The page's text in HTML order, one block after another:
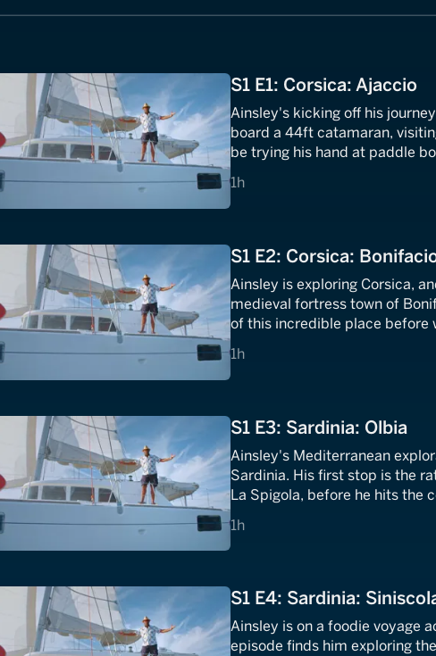
S1 E1: Corsica: Ajaccio
Ainsley's kicking off his
board a 44ft catamaran,
be trying his hand at paddle
1h
1 hours
S1 E2: Corsica:
Ainsley is exploring Corsica,
medieval fortress town of
of this incredible place before
1h
1 hours
S1 E3: Sardinia: Olbia
Ainsley's Mediterranean
Sardinia. His first stop is the
La Spigola, before he hits the
1h
1 hours
S1 E4: Sardinia:
Ainsley is on a foodie voyage
episode finds him exploring